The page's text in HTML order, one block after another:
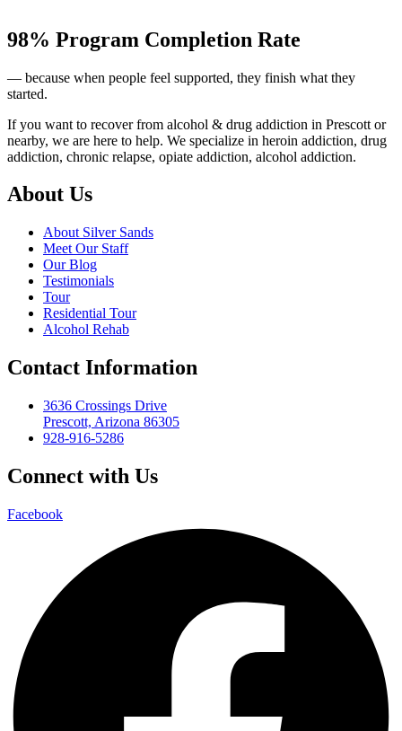
98% Program Completion Rate
— because when people feel supported, they finish what they
started.
If you want to recover from alcohol & drug addiction in Prescott or
nearby, we are here to help. We specialize in heroin addiction, drug
addiction, chronic relapse, opiate addiction, alcohol addiction.
About Us
About Silver Sands
Meet Our Staff
Our Blog
Testimonials
Tour
Residential Tour
Alcohol Rehab
Contact Information
3636 Crossings Drive
Prescott, Arizona 86305
928-916-5286
Connect with Us
Facebook